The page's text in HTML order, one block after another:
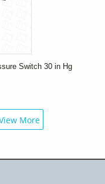
Switch 30 in Hg
More